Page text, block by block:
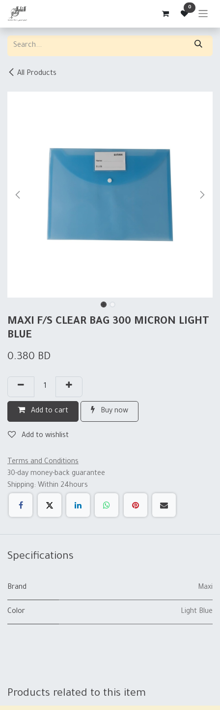
Skip to Content 0
All Products
MAXI F/S CLEAR BAG 300 MICRON LIGHT
BLUE
0.380 BD
Add to cart Buy now
Add to wishlist
Terms and Conditions
30-day money-back guarantee
Shipping: Within 24hours
Specifications
Brand Maxi
Color Light Blue
Products related to this item